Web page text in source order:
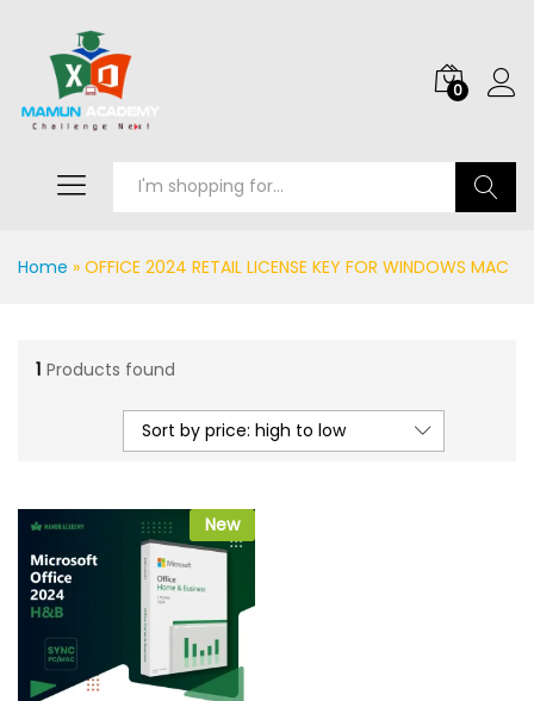
0
Home » OFFICE 2024 RETAIL LICENSE KEY FOR WINDOWS MAC
1 Products found
Sort by price: high to low
New